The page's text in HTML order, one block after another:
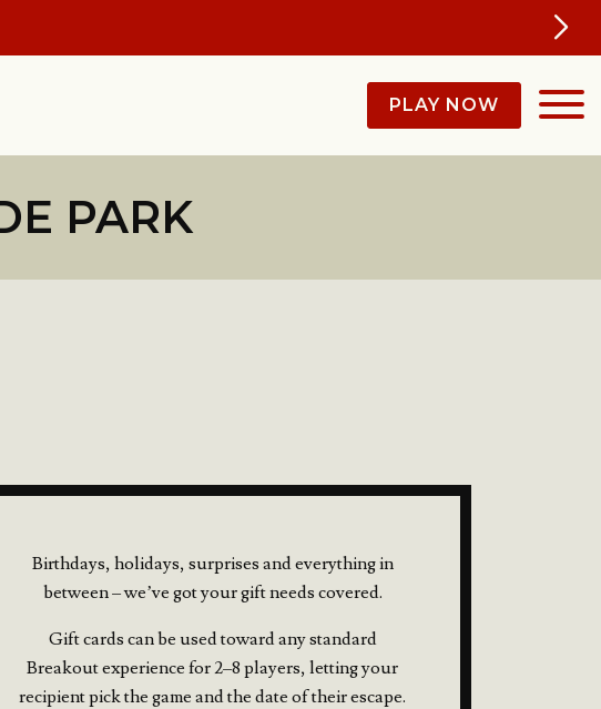
Trip They'll Be Talking About All Year
PLAY NOW
PARK
Birthdays, holidays, surprises and everything in
between – we’ve got your gift needs covered.
Gift cards can be used toward any standard
Breakout experience for 2–8 players, letting your
recipient pick the game and the date of their escape.